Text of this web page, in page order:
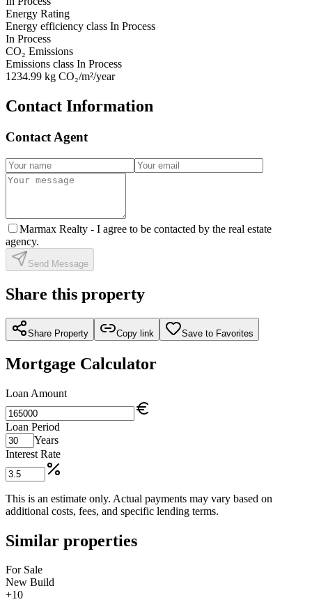
Energy Rating
Energy efficiency class In Process
In Process
CO₂ Emissions
Emissions class In Process
1234.99 kg CO₂/m²/year
Contact Information
Contact Agent
Marmax Realty - I agree to be contacted by the real estate
agency.
Send Message
Share this property
Share Property Copy link Save to Favorites
Mortgage Calculator
Loan Amount
Loan Period
Years
Interest Rate
This is an estimate only. Actual payments may vary based on
additional costs, fees, and specific lending terms.
Similar properties
For Sale
New Build
+10